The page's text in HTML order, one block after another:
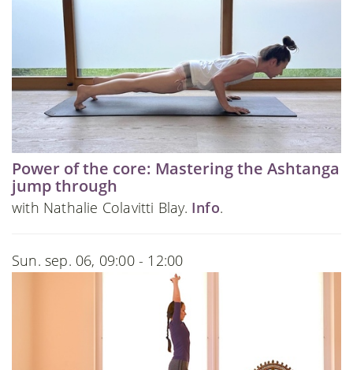
Power of the core: Mastering the Ashtanga
jump through
with Nathalie Colavitti Blay. Info.
Sun. sep. 06, 09:00 - 12:00